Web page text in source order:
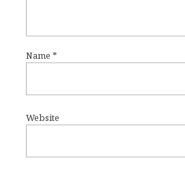
Name *
Website